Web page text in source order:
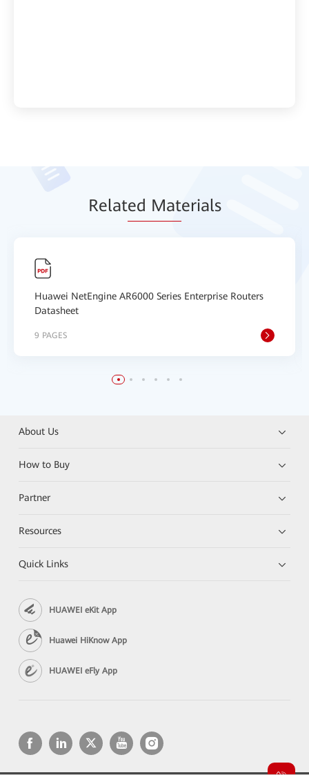
Related Materials
Huawei NetEngine AR6000 Series Enterprise Routers
Datasheet
9 PAGES
About Us
How to Buy
Partner
Resources
Quick Links
HUAWEI eKit App
Huawei HiKnow App
HUAWEI eFly App